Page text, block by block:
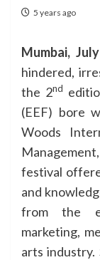
5 years ago
Mumbai,
hindered,
the 2nd
(EEF) bore
Woods
festival
and
from the
marketing,
arts industry.